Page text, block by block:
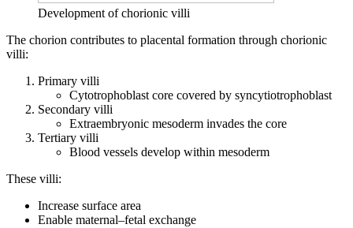
Development of chorionic villi
The chorion contributes to placental formation through chorionic
villi:
Primary villi
Cytotrophoblast core covered by syncytiotrophoblast
Secondary villi
Extraembryonic mesoderm invades the core
Tertiary villi
Blood vessels develop within mesoderm
These villi:
Increase surface area
Enable maternal–fetal exchange